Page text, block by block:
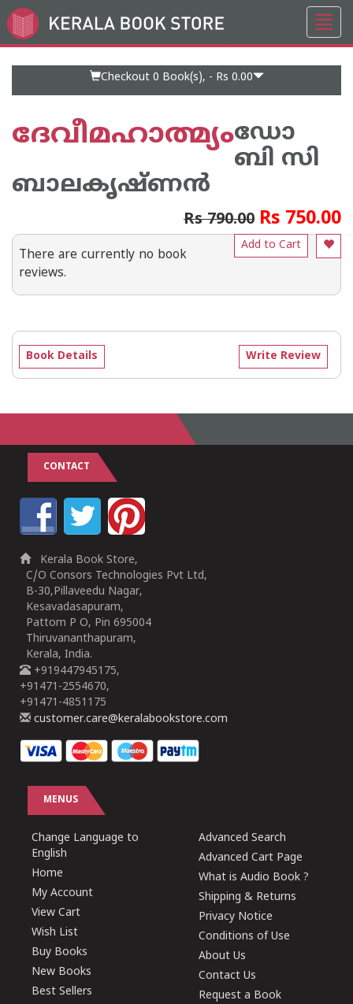
Go
to
Checkout 0 Book(s), - Rs 0.00
ദേവീമഹാത്മ്യംഡോ
ബി സി
ബാലകൃഷ്ണന്‍
Rs 790.00 Rs 750.00
Add to Cart
There are currently no book
reviews.
Write Review
Book Details
CONTACT
Kerala Book Store,
C/O Consors Technologies Pvt Ltd,
B-30,Pillaveedu Nagar,
Kesavadasapuram,
Pattom P O, Pin 695004
Thiruvananthapuram,
Kerala, India.
+919447945175,
+91471-2554670,
+91471-4851175
customer.care@keralabookstore.com
MENUS
Change Language to
English
Home
My Account
View Cart
Wish List
Buy Books
New Books
Best Sellers
Advanced Search
Advanced Cart Page
What is Audio Book ?
Shipping & Returns
Privacy Notice
Conditions of Use
About Us
Contact Us
Request a Book